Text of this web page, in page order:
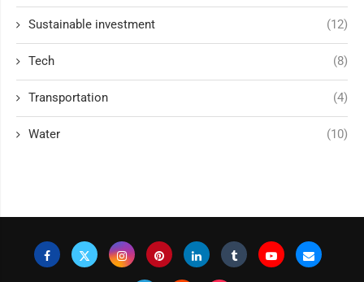
Sustainable investment (12)
Tech (8)
Transportation (4)
Water (10)